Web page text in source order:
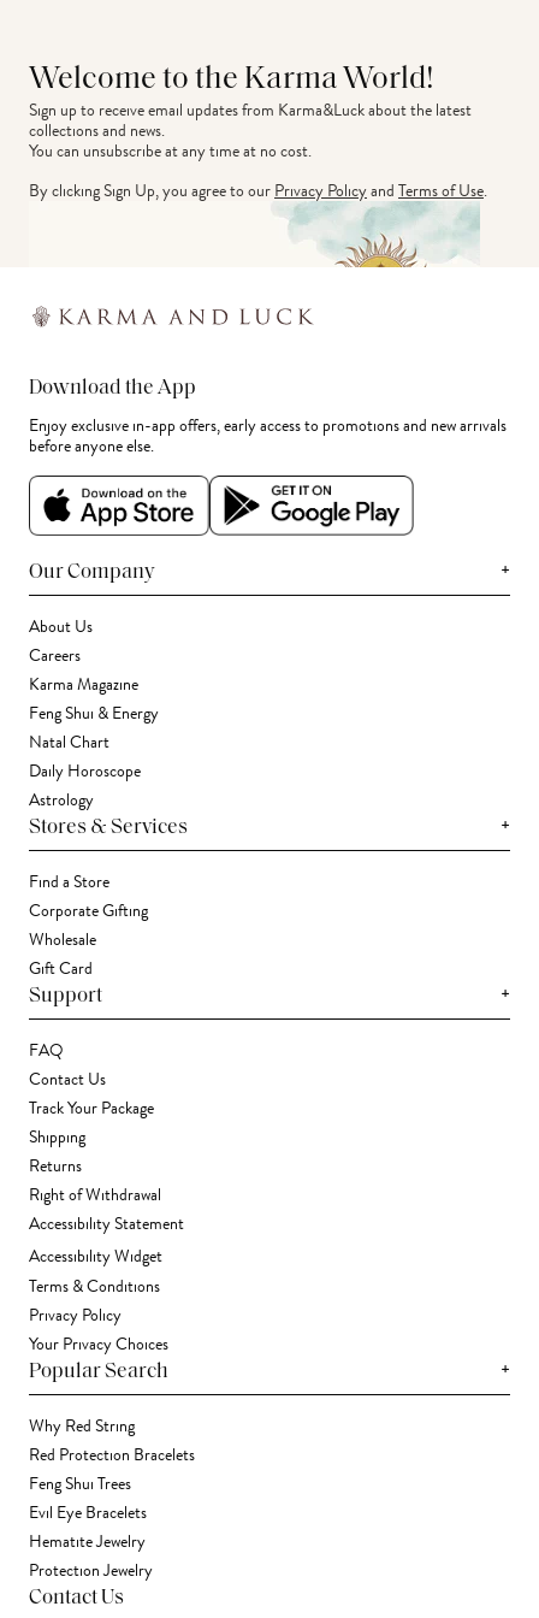
Welcome to the Karma World!
Sign up to receive email updates from Karma&Luck about the latest
collections and news.
You can unsubscribe at any time at no cost.
By clicking Sign Up, you agree to ourPrivacy PolicyandTerms of Use.
Download the App
Enjoy exclusive in-app offers, early access to promotions and new arrivals
before anyone else.
Our Company +
About Us
Careers
Karma Magazine
Feng Shui & Energy
Natal Chart
Daily Horoscope
Astrology
Stores & Services +
Find a Store
Corporate Gifting
Wholesale
Gift Card
Support +
FAQ
Contact Us
Track Your Package
Shipping
Returns
Right of Withdrawal
Accessibility Statement
Accessibility Widget
Terms & Conditions
Privacy Policy
Your Privacy Choices
Popular Search +
Why Red String
Red Protection Bracelets
Feng Shui Trees
Evil Eye Bracelets
Hematite Jewelry
Protection Jewelry
Contact Us